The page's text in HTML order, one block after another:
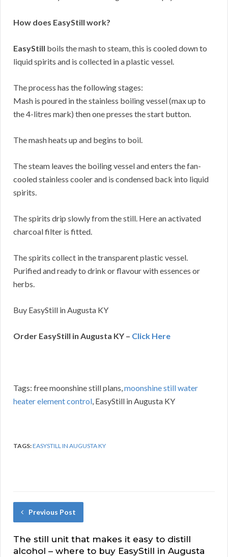
How does EasyStill work?
EasyStill boils the mash to steam, this is cooled down to
liquid spirits and is collected in a plastic vessel.
The process has the following stages:
Mash is poured in the stainless boiling vessel (max up to
the 4-litres mark) then one presses the start button.
The mash heats up and begins to boil.
The steam leaves the boiling vessel and enters the fan-
cooled stainless cooler and is condensed back into liquid
spirits.
The spirits drip slowly from the still. Here an activated
charcoal filter is fitted.
The spirits collect in the transparent plastic vessel.
Purified and ready to drink or flavour with essences or
herbs.
Buy EasyStill in Augusta KY
Order EasyStill in Augusta KY – Click Here
Tags: free moonshine still plans,moonshine still water
heater element control, EasyStill in Augusta KY
TAGS:EASYSTILL IN AUGUSTA KY
Previous Post
The still unit that makes it easy to distill
alcohol – where to buy EasyStill in Augusta